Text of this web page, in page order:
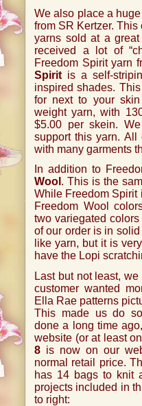
We also place a
from SR Kertzer.
yarns sold at a
received a lot of
Freedom Spirit yarn
Spirit is a self-
inspired shades.
for next to your
weight yarn, with
$5.00 per skein.
support this yarn. All
with many garments
In addition to
Wool . This is the
While Freedom Spirit
Freedom Wool
two variegated
of our order is in
like yarn, but it is
have the Lopi
Last but not least,
customer wanted
Ella Rae patterns
This made us do
done a long time
website (or at least
8 is now on our
normal retail price.
has 14 bags to knit
projects included in
to right: